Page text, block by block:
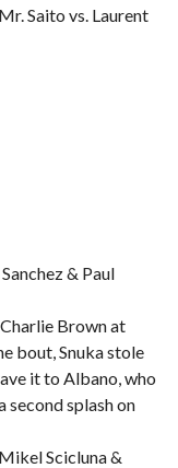
Saito vs. Laurent
& Paul
Brown at
bout, Snuka stole
it to Albano, who
second splash on
Scicluna &